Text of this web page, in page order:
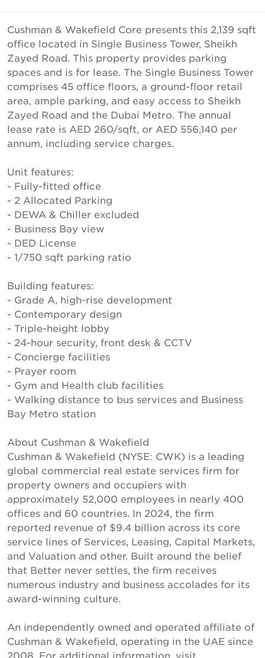
Cushman & Wakefield Core presents this 2,139 sqft
office located in Single Business Tower, Sheikh
Zayed Road. This property provides parking
spaces and is for lease. The Single Business Tower
comprises 45 office floors, a ground-floor retail
area, ample parking, and easy access to Sheikh
Zayed Road and the Dubai Metro. The annual
lease rate is AED 260/sqft, or AED 556,140 per
annum, including service charges.
Unit features:
- Fully-fitted office
- 2 Allocated Parking
- DEWA & Chiller excluded
- Business Bay view
- DED License
- 1/750 sqft parking ratio
Building features:
- Grade A, high-rise development
- Contemporary design
- Triple-height lobby
- 24-hour security, front desk & CCTV
- Concierge facilities
- Prayer room
- Gym and Health club facilities
- Walking distance to bus services and Business
Bay Metro station
About Cushman & Wakefield
Cushman & Wakefield (NYSE: CWK) is a leading
global commercial real estate services firm for
property owners and occupiers with
approximately 52,000 employees in nearly 400
offices and 60 countries. In 2024, the firm
reported revenue of $9.4 billion across its core
service lines of Services, Leasing, Capital Markets,
and Valuation and other. Built around the belief
that Better never settles, the firm receives
numerous industry and business accolades for its
award-winning culture.
An independently owned and operated affiliate of
Cushman & Wakefield, operating in the UAE since
2008. For additional information, visit